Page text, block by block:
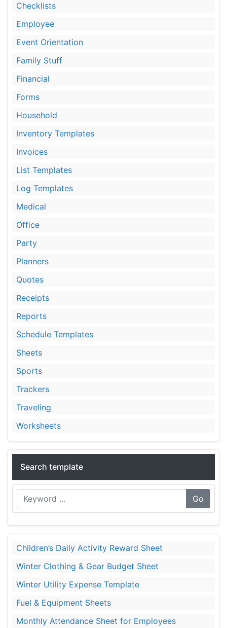
Checklists
Employee
Event Orientation
Family Stuff
Financial
Forms
Household
Inventory Templates
Invoices
List Templates
Log Templates
Medical
Office
Party
Planners
Quotes
Receipts
Reports
Schedule Templates
Sheets
Sports
Trackers
Traveling
Worksheets
Search template
Go
Children’s Daily Activity Reward Sheet
Winter Clothing & Gear Budget Sheet
Winter Utility Expense Template
Fuel & Equipment Sheets
Monthly Attendance Sheet for Employees